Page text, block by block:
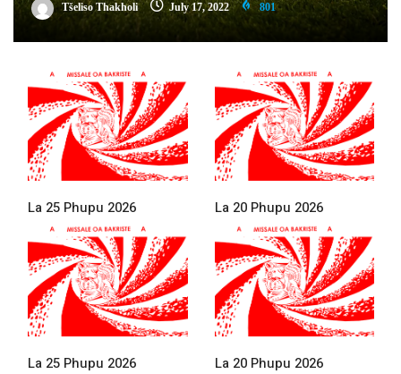
Tšeliso Thakholi July 17, 2022 801
La 25 Phupu 2026 La 20 Phupu 2026
La 25 Phupu 2026 La 20 Phupu 2026